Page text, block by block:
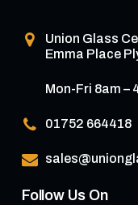
Union Glass
Emma Place
Mon-Fri 8am –
01752 664418
Follow Us On